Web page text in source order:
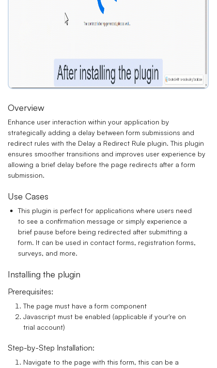
Overview
Enhance user interaction within your application by
strategically adding a delay between form submissions and
redirect rules with the Delay a Redirect Rule plugin. This plugin
ensures smoother transitions and improves user experience by
allowing a brief delay before the page redirects after a form
submission.
Use Cases
This plugin is perfect for applications where users need
to see a confirmation message or simply experience a
brief pause before being redirected after submitting a
form. It can be used in contact forms, registration forms,
surveys, and more.
Installing the plugin
Prerequisites:
The page must have a form component
Javascript must be enabled (applicable if your're on
trial account)
Step-by-Step Installation:
Navigate to the page with this form, this can be a